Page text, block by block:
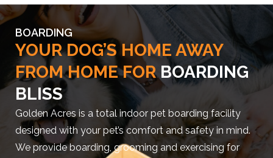
BOARDING
YOUR DOG’S HOME AWAY
FROM HOME FOR BOARDING
BLISS
Golden Acres is a total indoor pet boarding facility
designed with your pet’s comfort and safety in mind.
We provide boarding, grooming and exercising for